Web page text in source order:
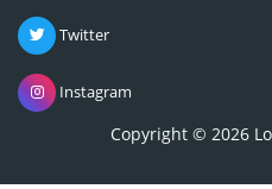
Twitter
Instagram
Copyright © 2026